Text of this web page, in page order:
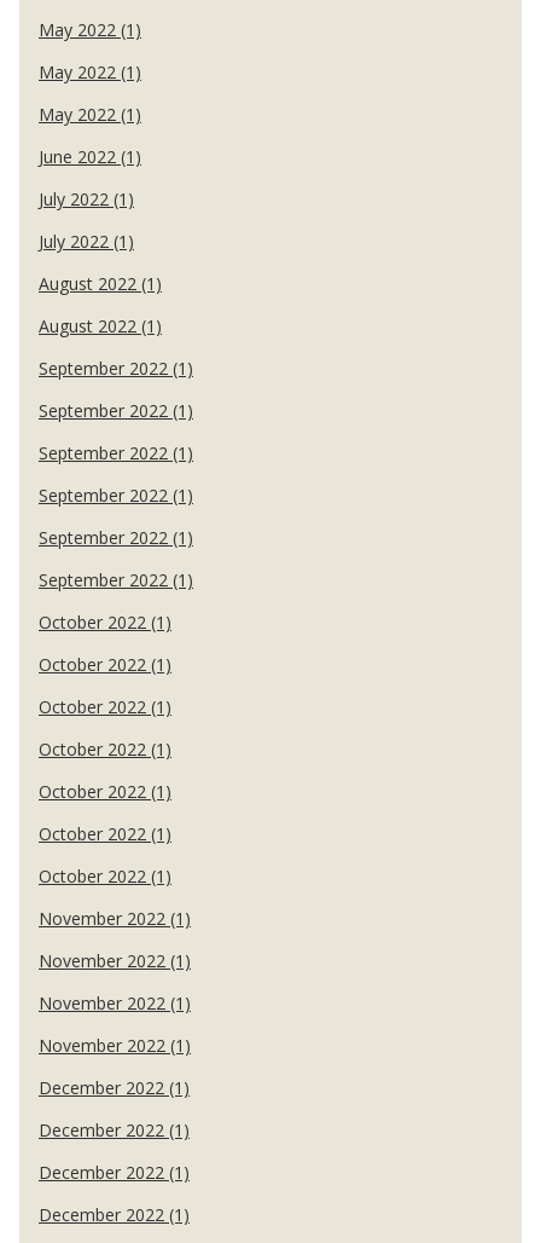
May 2022 (1)
May 2022 (1)
May 2022 (1)
June 2022 (1)
July 2022 (1)
July 2022 (1)
August 2022 (1)
August 2022 (1)
September 2022 (1)
September 2022 (1)
September 2022 (1)
September 2022 (1)
September 2022 (1)
September 2022 (1)
October 2022 (1)
October 2022 (1)
October 2022 (1)
October 2022 (1)
October 2022 (1)
October 2022 (1)
October 2022 (1)
November 2022 (1)
November 2022 (1)
November 2022 (1)
November 2022 (1)
December 2022 (1)
December 2022 (1)
December 2022 (1)
December 2022 (1)